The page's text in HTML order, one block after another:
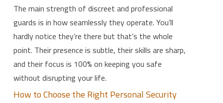
The main strength of discreet and professional
guards is in how seamlessly they operate. You’ll
hardly notice they’re there but that’s the whole
point. Their presence is subtle, their skills are sharp,
and their focus is 100% on keeping you safe
without disrupting your life.
How to Choose the Right Personal Security